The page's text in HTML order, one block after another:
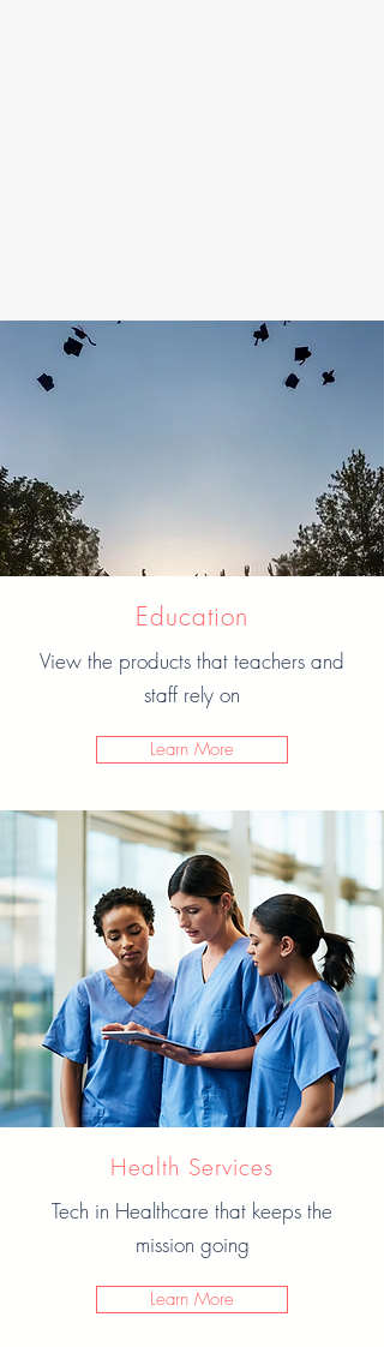
Education
View the products that teachers and
staff rely on
Learn More
Health Services
Tech in Healthcare that keeps the
mission going
Learn More